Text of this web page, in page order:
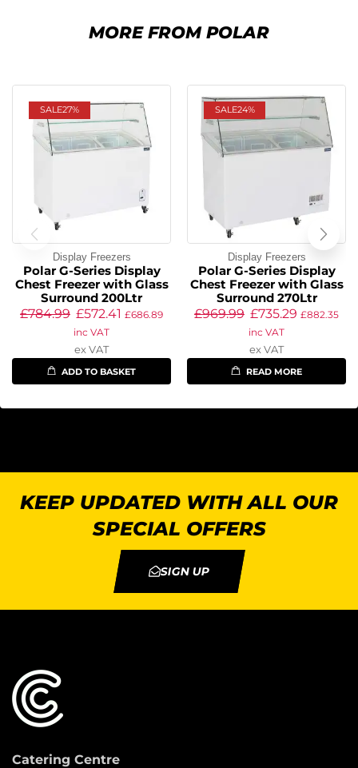
MORE FROM POLAR
SALE27%
Display Freezers
Polar G-Series Display
Chest Freezer with Glass
Surround 200Ltr
£784.99 £572.41 £686.89
inc VAT
ex VAT
ADD TO BASKET
SALE24%
Display Freezers
Polar G-Series Display
Chest Freezer with Glass
Surround 270Ltr
£969.99 £735.29 £882.35
inc VAT
ex VAT
READ MORE
KEEP UPDATED WITH ALL OUR
SPECIAL OFFERS
SIGN UP
Catering Centre